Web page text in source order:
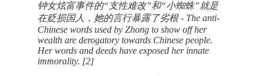
钟女炫富事件的“支性难改”和“小蜘蛛”就是
在贬损国人，她的言行暴露了劣根 - The anti-
Chinese words used by Zhong to show off her
wealth are derogatory towards Chinese people.
Her words and deeds have exposed her innate
immorality. [2]